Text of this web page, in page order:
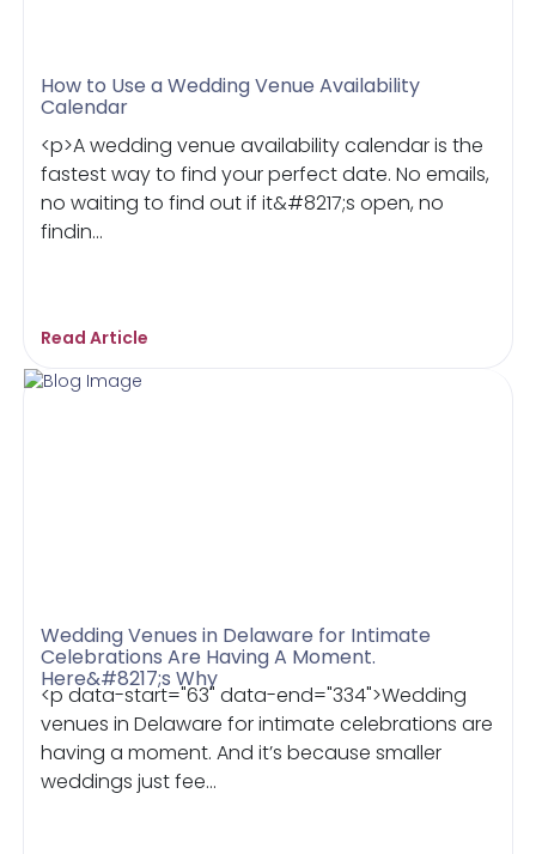
How to Use a Wedding Venue Availability
Calendar
<p>A wedding venue availability calendar is the
fastest way to find your perfect date. No emails,
no waiting to find out if it&#8217;s open, no
findin...
Read Article
Wedding Venues in Delaware for Intimate
Celebrations Are Having A Moment.
Here&#8217;s Why
<p data-start="63" data-end="334">Wedding
venues in Delaware for intimate celebrations are
having a moment. And it’s because smaller
weddings just fee...